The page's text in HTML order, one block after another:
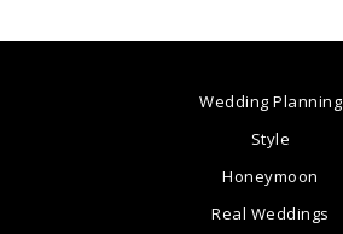
Wedding Planning
Style
Honeymoon
Real Weddings